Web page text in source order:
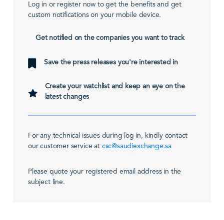
Log in or register now to get the benefits and get
custom notifications on your mobile device.
Get notified on the companies you want to track
Save the press releases you're interested in
Create your watchlist and keep an eye on the
latest changes
For any technical issues during log in, kindly contact
our customer service at csc@saudiexchange.sa
Please quote your registered email address in the
subject line.